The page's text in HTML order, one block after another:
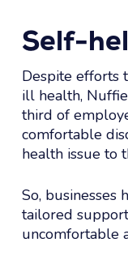
Self-
Despite efforts
ill health,
third of
comfortable
health issue to
So, businesses
tailored
uncomfortable